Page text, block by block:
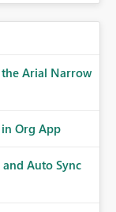
Arial Narrow
Org App
Auto Sync